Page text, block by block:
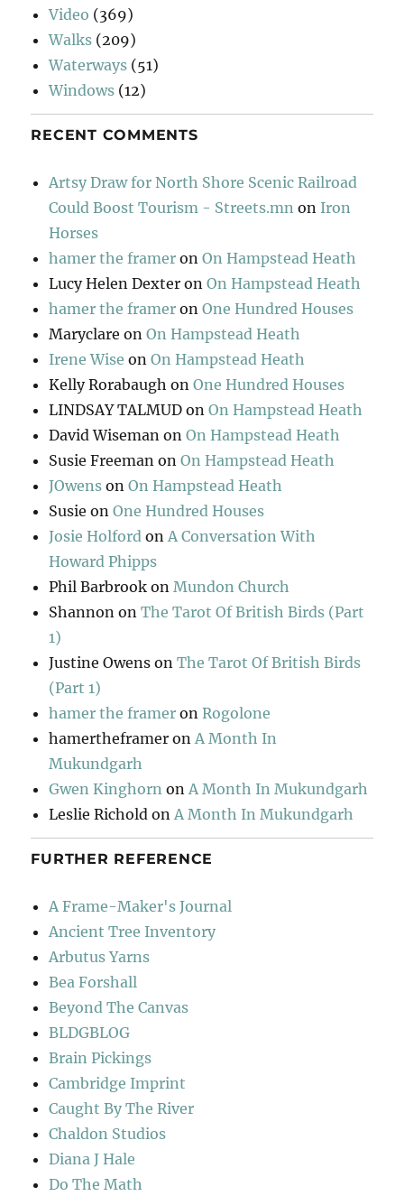
Video (369)
Walks (209)
Waterways (51)
Windows (12)
RECENT COMMENTS
Artsy Draw for North Shore Scenic Railroad
Could Boost Tourism - Streets.mn on Iron
Horses
hamer the framer onOn Hampstead Heath
Lucy Helen Dexter onOn Hampstead Heath
hamer the framer onOne Hundred Houses
Maryclare onOn Hampstead Heath
Irene Wise onOn Hampstead Heath
Kelly Rorabaugh onOne Hundred Houses
LINDSAY TALMUD onOn Hampstead Heath
David Wiseman onOn Hampstead Heath
Susie Freeman onOn Hampstead Heath
JOwens onOn Hampstead Heath
Susie onOne Hundred Houses
Josie Holford onA Conversation With
Howard Phipps
Phil Barbrook onMundon Church
Shannon onThe Tarot Of British Birds (Part
1)
Justine Owens onThe Tarot Of British Birds
(Part 1)
hamer the framer onRogolone
hamertheframer onA Month In
Mukundgarh
Gwen Kinghorn onA Month In Mukundgarh
Leslie Richold onA Month In Mukundgarh
FURTHER REFERENCE
A Frame-Maker's Journal
Ancient Tree Inventory
Arbutus Yarns
Bea Forshall
Beyond The Canvas
BLDGBLOG
Brain Pickings
Cambridge Imprint
Caught By The River
Chaldon Studios
Diana J Hale
Do The Math